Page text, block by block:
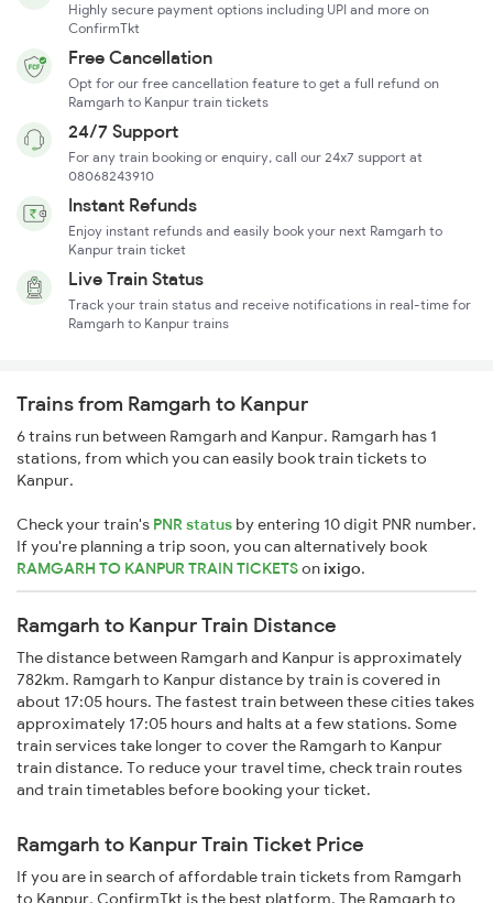
Highly secure payment options including UPI and more on
ConfirmTkt
Free Cancellation
Opt for our free cancellation feature to get a full refund on
Ramgarh to Kanpur train tickets
24/7 Support
For any train booking or enquiry, call our 24x7 support at
08068243910
Instant Refunds
Enjoy instant refunds and easily book your next Ramgarh to
Kanpur train ticket
Live Train Status
Track your train status and receive notifications in real-time for
Ramgarh to Kanpur trains
Trains from Ramgarh to Kanpur
6 trains run between Ramgarh and Kanpur. Ramgarh has 1
stations, from which you can easily book train tickets to
Kanpur.
Check your train's PNR status by entering 10 digit PNR number.
If you're planning a trip soon, you can alternatively book
RAMGARH TO KANPUR TRAIN TICKETSonixigo.
Ramgarh to Kanpur Train Distance
The distance between Ramgarh and Kanpur is approximately
782km. Ramgarh to Kanpur distance by train is covered in
about 17:05 hours. The fastest train between these cities takes
approximately 17:05 hours and halts at a few stations. Some
train services take longer to cover the Ramgarh to Kanpur
train distance. To reduce your travel time, check train routes
and train timetables before booking your ticket.
Ramgarh to Kanpur Train Ticket Price
If you are in search of affordable train tickets from Ramgarh
to Kanpur, ConfirmTkt is the best platform. The Ramgarh to